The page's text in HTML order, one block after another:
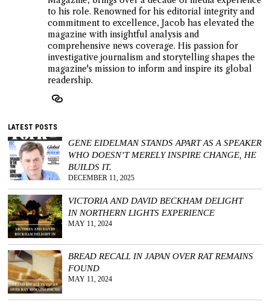
to his role. Renowned for his editorial integrity and
commitment to excellence, Jacob has elevated the
magazine with insightful analysis and
comprehensive news coverage. His passion for
investigative journalism and storytelling shapes the
magazine's mission to inform and inspire its global
readership.
LATEST POSTS
GENE EIDELMAN STANDS APART AS A SPEAKER
WHO DOESN’T MERELY INSPIRE CHANGE, HE
BUILDS IT.
DECEMBER 11, 2025
VICTORIA AND DAVID BECKHAM DELIGHT
IN NORTHERN LIGHTS EXPERIENCE
MAY 11, 2024
BREAD RECALL IN JAPAN OVER RAT REMAINS
FOUND
MAY 11, 2024